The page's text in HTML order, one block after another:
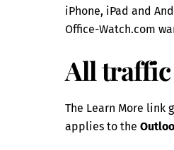
iPhone, iPad and
Office-Watch.com
All traffic
The Learn More link
applies to the